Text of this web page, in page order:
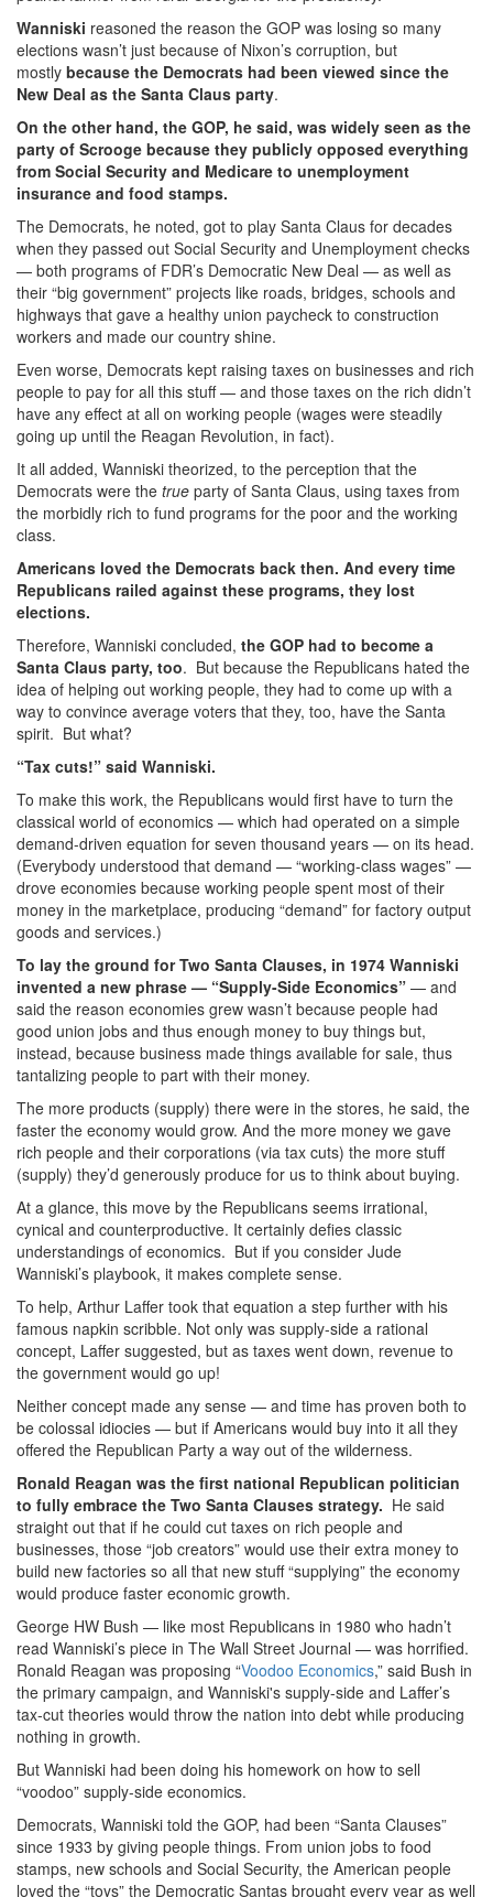
Wanniski reasoned the reason the GOP was losing so many
elections wasn’t just because of Nixon’s corruption, but
mostly because the Democrats had been viewed since the
New Deal as the Santa Claus party.
On the other hand, the GOP, he said, was widely seen as the
party of Scrooge because they publicly opposed everything
from Social Security and Medicare to unemployment
insurance and food stamps.
The Democrats, he noted, got to play Santa Claus for decades
when they passed out Social Security and Unemployment checks
— both programs of FDR’s Democratic New Deal — as well as
their “big government” projects like roads, bridges, schools and
highways that gave a healthy union paycheck to construction
workers and made our country shine.
Even worse, Democrats kept raising taxes on businesses and rich
people to pay for all this stuff — and those taxes on the rich didn’t
have any effect at all on working people (wages were steadily
going up until the Reagan Revolution, in fact).
It all added, Wanniski theorized, to the perception that the
Democrats were the true party of Santa Claus, using taxes from
the morbidly rich to fund programs for the poor and the working
class.
Americans loved the Democrats back then. And every time
Republicans railed against these programs, they lost
elections.
Therefore, Wanniski concluded, the GOP had to become a
Santa Claus party, too. But because the Republicans hated the
idea of helping out working people, they had to come up with a
way to convince average voters that they, too, have the Santa
spirit. But what?
“Tax cuts!” said Wanniski.
To make this work, the Republicans would first have to turn the
classical world of economics — which had operated on a simple
demand-driven equation for seven thousand years — on its head.
(Everybody understood that demand — “working-class wages” —
drove economies because working people spent most of their
money in the marketplace, producing “demand” for factory output
goods and services.)
To lay the ground for Two Santa Clauses, in 1974 Wanniski
invented a new phrase — “Supply-Side Economics” — and
said the reason economies grew wasn’t because people had
good union jobs and thus enough money to buy things but,
instead, because business made things available for sale, thus
tantalizing people to part with their money.
The more products (supply) there were in the stores, he said, the
faster the economy would grow. And the more money we gave
rich people and their corporations (via tax cuts) the more stuff
(supply) they’d generously produce for us to think about buying.
At a glance, this move by the Republicans seems irrational,
cynical and counterproductive. It certainly defies classic
understandings of economics. But if you consider Jude
Wanniski’s playbook, it makes complete sense.
To help, Arthur Laffer took that equation a step further with his
famous napkin scribble. Not only was supply-side a rational
concept, Laffer suggested, but as taxes went down, revenue to
the government would go up!
Neither concept made any sense — and time has proven both to
be colossal idiocies — but if Americans would buy into it all they
offered the Republican Party a way out of the wilderness.
Ronald Reagan was the first national Republican politician
to fully embrace the Two Santa Clauses strategy. He said
straight out that if he could cut taxes on rich people and
businesses, those “job creators” would use their extra money to
build new factories so all that new stuff “supplying” the economy
would produce faster economic growth.
George HW Bush — like most Republicans in 1980 who hadn’t
read Wanniski’s piece in The Wall Street Journal — was horrified.
Ronald Reagan was proposing “Voodoo Economics,” said Bush in
the primary campaign, and Wanniski's supply-side and Laffer’s
tax-cut theories would throw the nation into debt while producing
nothing in growth.
But Wanniski had been doing his homework on how to sell
“voodoo” supply-side economics.
Democrats, Wanniski told the GOP, had been “Santa Clauses”
since 1933 by giving people things. From union jobs to food
stamps, new schools and Social Security, the American people
loved the “toys” the Democratic Santas brought every year as well